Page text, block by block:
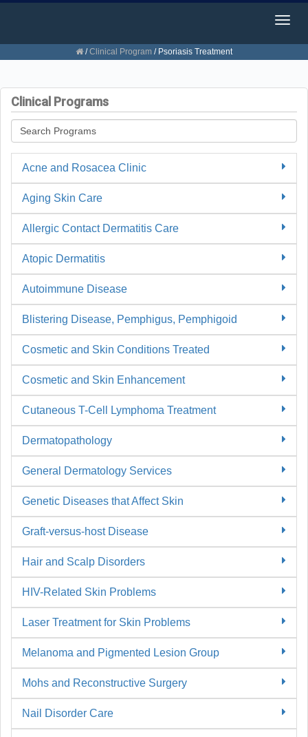
/Clinical Program / Psoriasis Treatment
Clinical Programs
Acne and Rosacea Clinic
Aging Skin Care
Allergic Contact Dermatitis Care
Atopic Dermatitis
Autoimmune Disease
Blistering Disease, Pemphigus, Pemphigoid
Cosmetic and Skin Conditions Treated
Cosmetic and Skin Enhancement
Cutaneous T-Cell Lymphoma Treatment
Dermatopathology
General Dermatology Services
Genetic Diseases that Affect Skin
Graft-versus-host Disease
Hair and Scalp Disorders
HIV-Related Skin Problems
Laser Treatment for Skin Problems
Melanoma and Pigmented Lesion Group
Mohs and Reconstructive Surgery
Nail Disorder Care